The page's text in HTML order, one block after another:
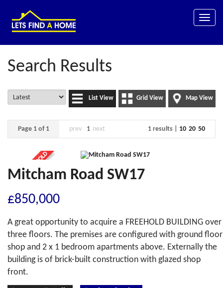
Toggle
Search Results
Map View
Grid View
List View
Page 1 of 1 prev 1 next 1 results | 10 20 50
Mitcham Road SW17
£850,000
A great opportunity to acquire a FREEHOLD BUILDING over
three floors. The premises are configured with ground floor
shop and 2 x 1 bedroom apartments above. Externally the
building is of brick-built construction with glazed shop
front.